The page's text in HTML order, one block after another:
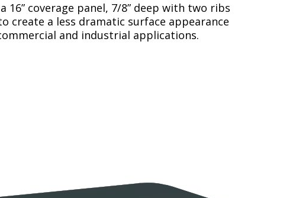
16” coverage panel, 7/8” deep with two ribs
create a less dramatic surface appearance
and industrial applications.